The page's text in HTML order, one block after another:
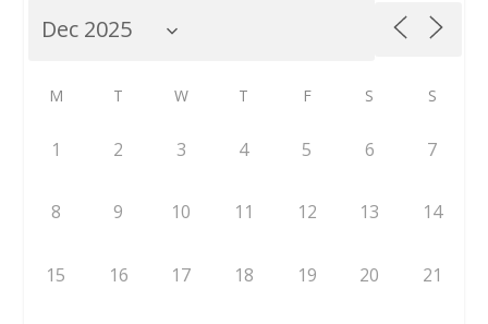
M T W T F S S
1 2 3 4 5 6 7
8 9 10 11 12 13 14
15 16 17 18 19 20 21